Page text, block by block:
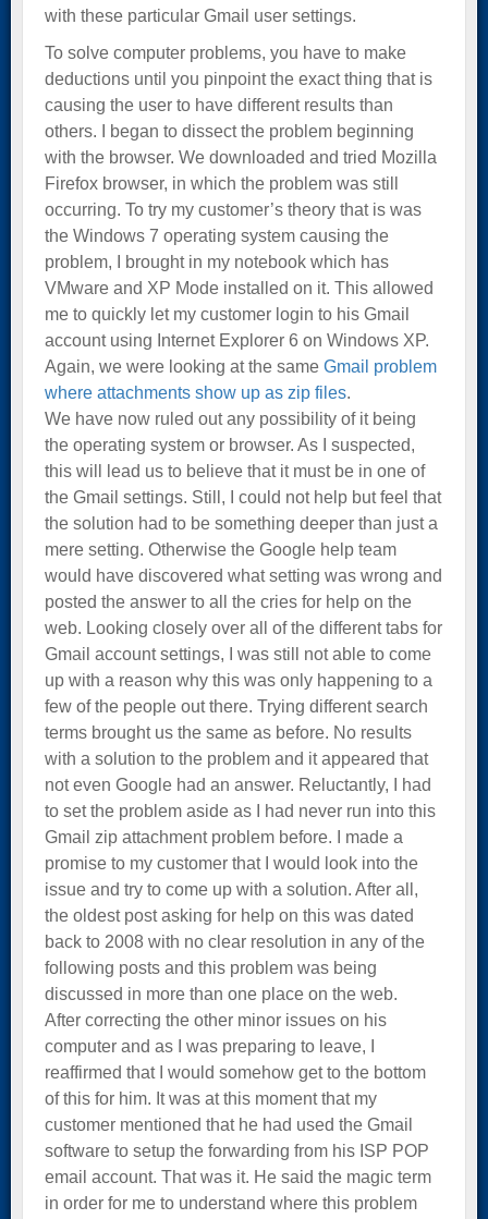
with these particular Gmail user settings.
To solve computer problems, you have to make
deductions until you pinpoint the exact thing that is
causing the user to have different results than
others. I began to dissect the problem beginning
with the browser. We downloaded and tried Mozilla
Firefox browser, in which the problem was still
occurring. To try my customer’s theory that is was
the Windows 7 operating system causing the
problem, I brought in my notebook which has
VMware and XP Mode installed on it. This allowed
me to quickly let my customer login to his Gmail
account using Internet Explorer 6 on Windows XP.
Again, we were looking at the same Gmail problem
where attachments show up as zip files.
We have now ruled out any possibility of it being
the operating system or browser. As I suspected,
this will lead us to believe that it must be in one of
the Gmail settings. Still, I could not help but feel that
the solution had to be something deeper than just a
mere setting. Otherwise the Google help team
would have discovered what setting was wrong and
posted the answer to all the cries for help on the
web. Looking closely over all of the different tabs for
Gmail account settings, I was still not able to come
up with a reason why this was only happening to a
few of the people out there. Trying different search
terms brought us the same as before. No results
with a solution to the problem and it appeared that
not even Google had an answer. Reluctantly, I had
to set the problem aside as I had never run into this
Gmail zip attachment problem before. I made a
promise to my customer that I would look into the
issue and try to come up with a solution. After all,
the oldest post asking for help on this was dated
back to 2008 with no clear resolution in any of the
following posts and this problem was being
discussed in more than one place on the web.
After correcting the other minor issues on his
computer and as I was preparing to leave, I
reaffirmed that I would somehow get to the bottom
of this for him. It was at this moment that my
customer mentioned that he had used the Gmail
software to setup the forwarding from his ISP POP
email account. That was it. He said the magic term
in order for me to understand where this problem